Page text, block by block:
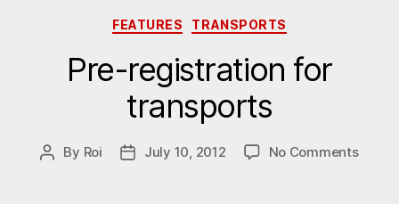
Categories
FEATURES TRANSPORTS
Pre-registration for
transports
Post
By Roi
PostJuly 10, 2012 No Commentson